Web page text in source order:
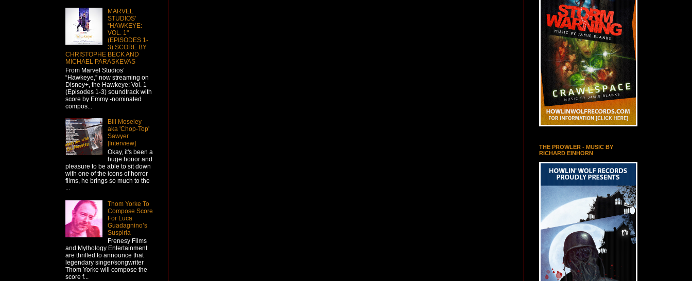
MARVEL
STUDIOS’
“HAWKEYE:
VOL. 1"
(EPISODES 1-
3) SCORE BY
CHRISTOPHE BECK AND
MICHAEL PARASKEVAS
From Marvel Studios’
“Hawkeye,” now streaming on
Disney+, the Hawkeye: Vol. 1
(Episodes 1-3) soundtrack with
score by Emmy -nominated
compos...
Bill Moseley
aka 'Chop-Top'
Sawyer
[Interview]
Okay, it's been a
huge honor and
pleasure to be able to sit down
with one of the icons of horror
films, he brings so much to the
...
Thom Yorke To
Compose Score
For Luca
Guadagnino’s
Suspiria
Frenesy Films
and Mythology Entertainment
are thrilled to announce that
legendary singer/songwriter
Thom Yorke will compose the
score f...
THE PROWLER - MUSIC BY
RICHARD EINHORN